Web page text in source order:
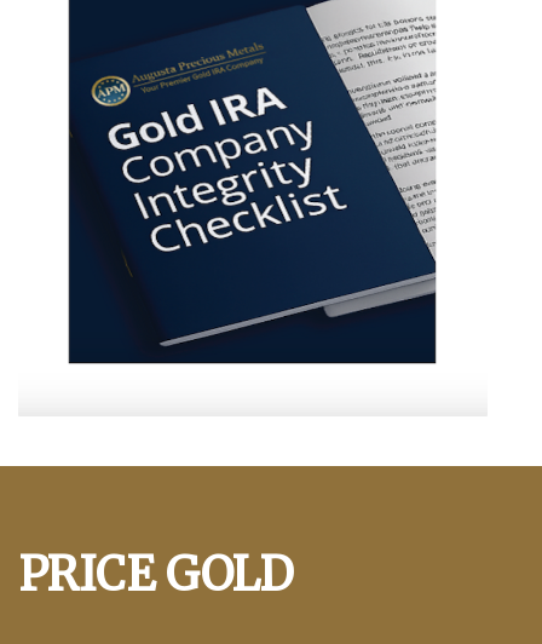
PRICE GOLD